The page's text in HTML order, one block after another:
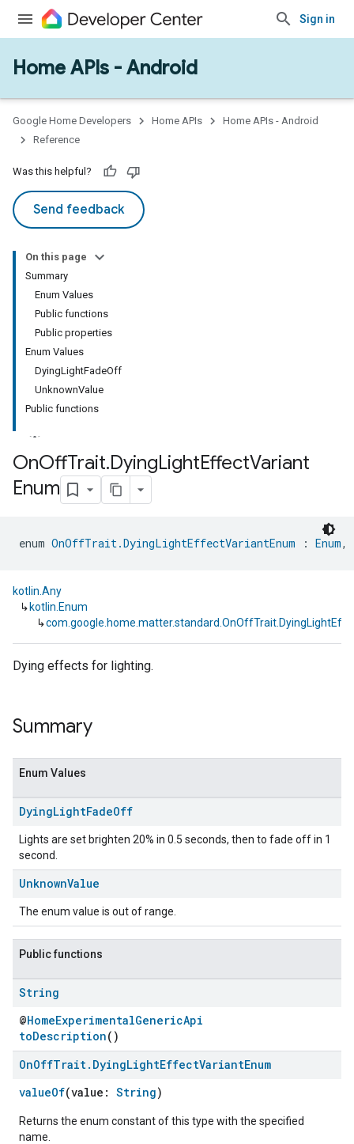
Sign in
Home APIs - Android
Google Home Developers Home APIs
Home APIs - Android
Reference
Was this helpful?
Send feedback
On this page
Summary
Enum Values
Public functions
Public properties
Enum Values
DyingLightFadeOff
UnknownValue
Public functions
OnOffTrait.DyingLightEffectVariant
Enum
enum OnOffTrait.DyingLightEffectVariantEnum : Enum,
kotlin.Any
↳ kotlin.Enum
↳
Dying effects for lighting.
Summary
Enum Values
DyingLightFadeOff
Lights are set brighten 20% in 0.5 seconds, then to fade off in 1
second.
UnknownValue
The enum value is out of range.
Public functions
String
@HomeExperimentalGenericApi
toDescription()
OnOffTrait. DyingLightEffectVariantEnum
valueOf(value: String)
Returns the enum constant of this type with the specified
name.